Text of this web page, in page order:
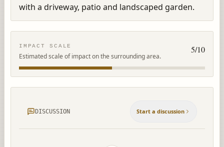
with a driveway, patio and landscaped garden.
IMPACT SCALE
Estimated scale of impact on the surrounding area.
5/10
DISCUSSION Start a discussion